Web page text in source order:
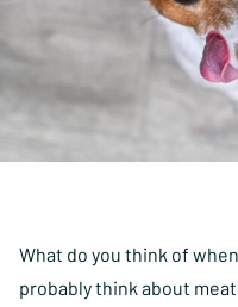
What do you think of
probably think about